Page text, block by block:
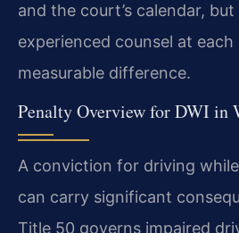
and the court’s calendar,
experienced counsel at each
measurable difference.
Penalty Overview for DWI in
A conviction for driving
can carry significant
Title 50 governs impaired